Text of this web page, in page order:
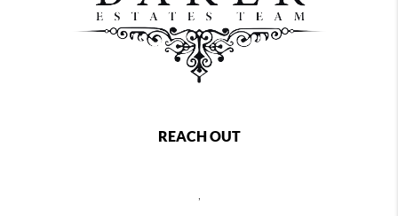
REACH OUT